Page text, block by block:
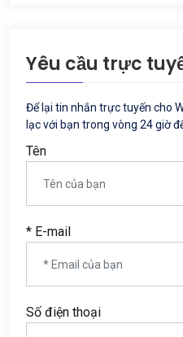
Yêu cầu trực
Để lại tin nhắn trực tuyến cho
lạc với bạn trong vòng 24 giờ
Tên
* E-mail
Số điện thoại